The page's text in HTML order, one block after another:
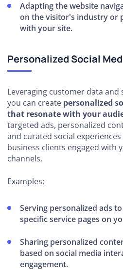
Adapting the website
on the visitor's industry or
with your site.
Personalized Social
Leveraging customer data and
you can create personalized
that resonate with your
targeted ads, personalized
and curated social
business clients engaged with
channels.
Examples:
Serving personalized ads
specific service pages on
Sharing personalized
based on social media
engagement.